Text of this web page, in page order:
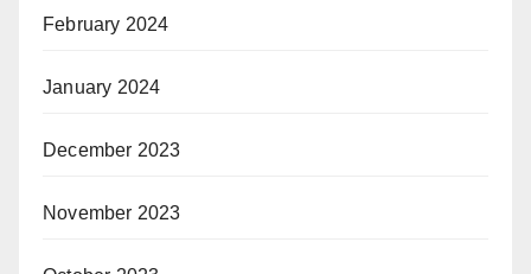
February 2024
January 2024
December 2023
November 2023